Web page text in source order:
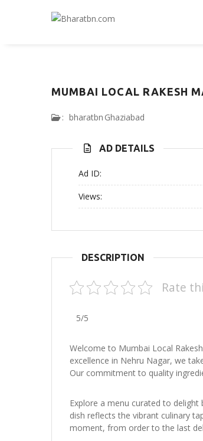
MUMBAI LOCAL RAKESH
: bharatbn Ghaziabad
AD DETAILS
Ad ID:
Views:
DESCRIPTION
Rate
5/5
Welcome to Mumbai Local
excellence in Nehru Nagar, we
Our commitment to quality
Explore a menu curated to
dish reflects the vibrant culinary
moment, from order to the last